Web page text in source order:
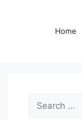
Home
for: